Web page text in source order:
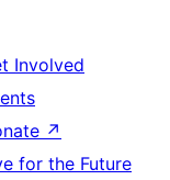
Involved
↗
for the Future